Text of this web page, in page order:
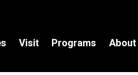
Visit Programs About